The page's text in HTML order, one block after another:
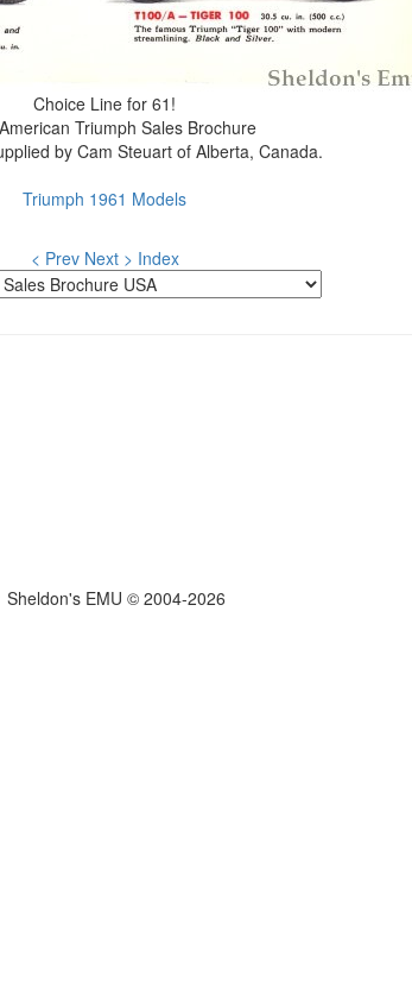
Choice Line for 61!
Triumph Sales Brochure
by Cam Steuart of Alberta, Canada.
Triumph 1961 Models
< Prev Next > Index
Sheldon's EMU © 2004-2026